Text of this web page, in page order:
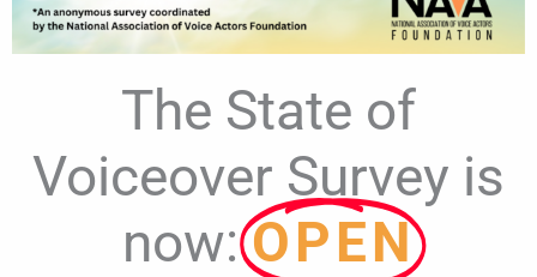
The State of
Voiceover Survey is
now:OPEN